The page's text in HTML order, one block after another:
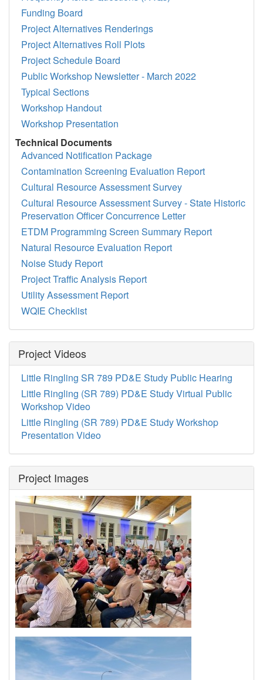
Funding Board
Project Alternatives Renderings
Project Alternatives Roll Plots
Project Schedule Board
Public Workshop Newsletter - March 2022
Typical Sections
Workshop Handout
Workshop Presentation
Technical Documents
Advanced Notification Package
Contamination Screening Evaluation Report
Cultural Resource Assessment Survey
Cultural Resource Assessment Survey - State Historic
Preservation Officer Concurrence Letter
ETDM Programming Screen Summary Report
Natural Resource Evaluation Report
Noise Study Report
Project Traffic Analysis Report
Utility Assessment Report
WQIE Checklist
Project Videos
Little Ringling SR 789 PD&E Study Public Hearing
Little Ringling (SR 789) PD&E Study Virtual Public
Workshop Video
Little Ringling (SR 789) PD&E Study Workshop
Presentation Video
Project Images